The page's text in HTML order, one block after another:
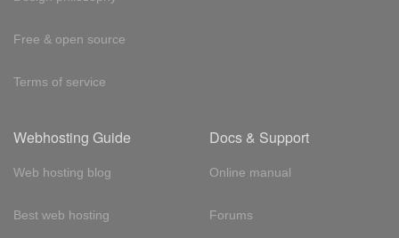
Free & open source
Terms of service
Webhosting Guide
Web hosting blog
Best web hosting
Docs & Support
Online manual
Forums